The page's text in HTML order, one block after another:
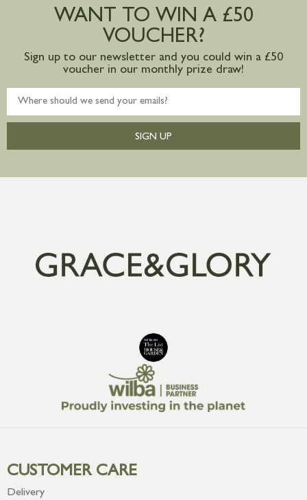
mainland available upon request
WANT TO WIN A £50
VOUCHER?
Sign up to our newsletter and you could win a £50
voucher in our monthly prize draw!
SIGN UP
CUSTOMER CARE
Delivery